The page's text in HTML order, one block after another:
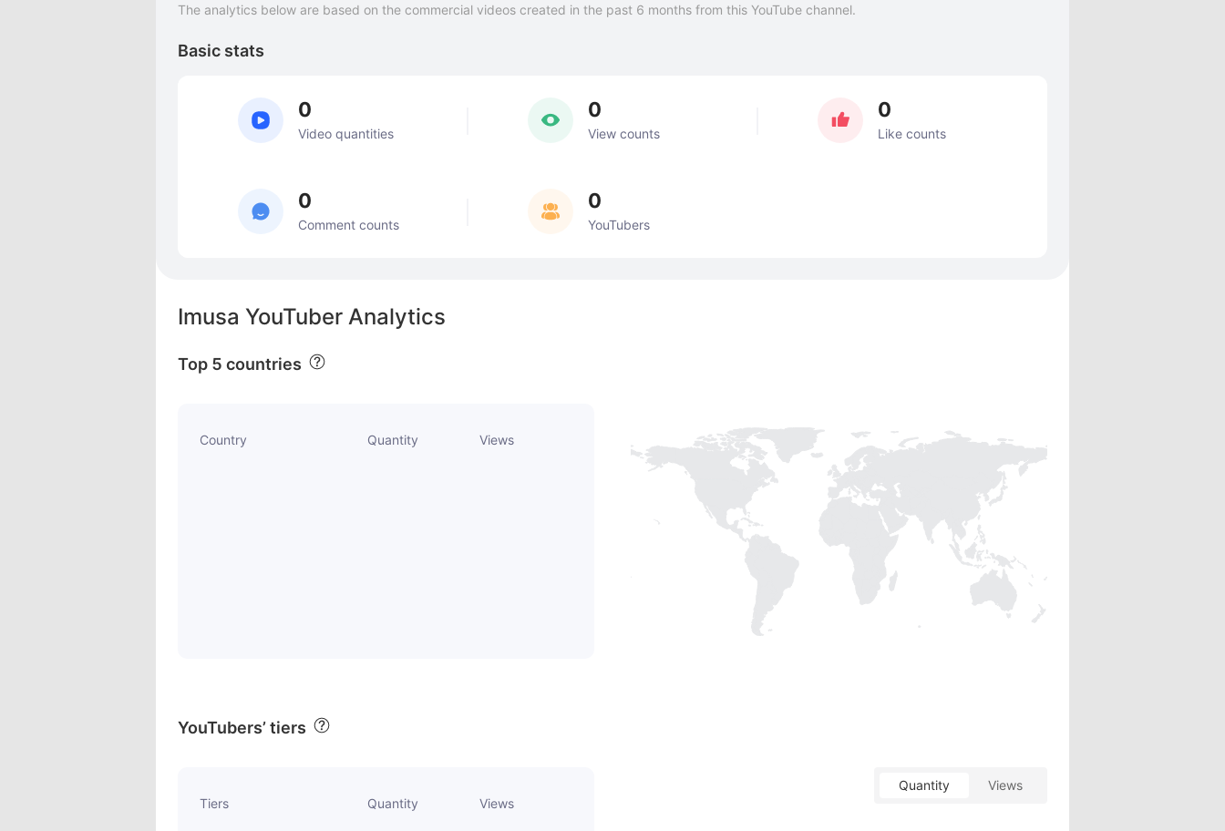
Imusa YouTuber Analytics
Top 5 countries
Country Quantity Views
YouTubers’ tiers
Tiers Quantity Views
Quantity Views
The analytics below are based on the commercial videos created in the past 6 months from this YouTube channel.
Basic stats
0
Video quantities
0
View counts
0
Like counts
0
Comment counts
0
YouTubers